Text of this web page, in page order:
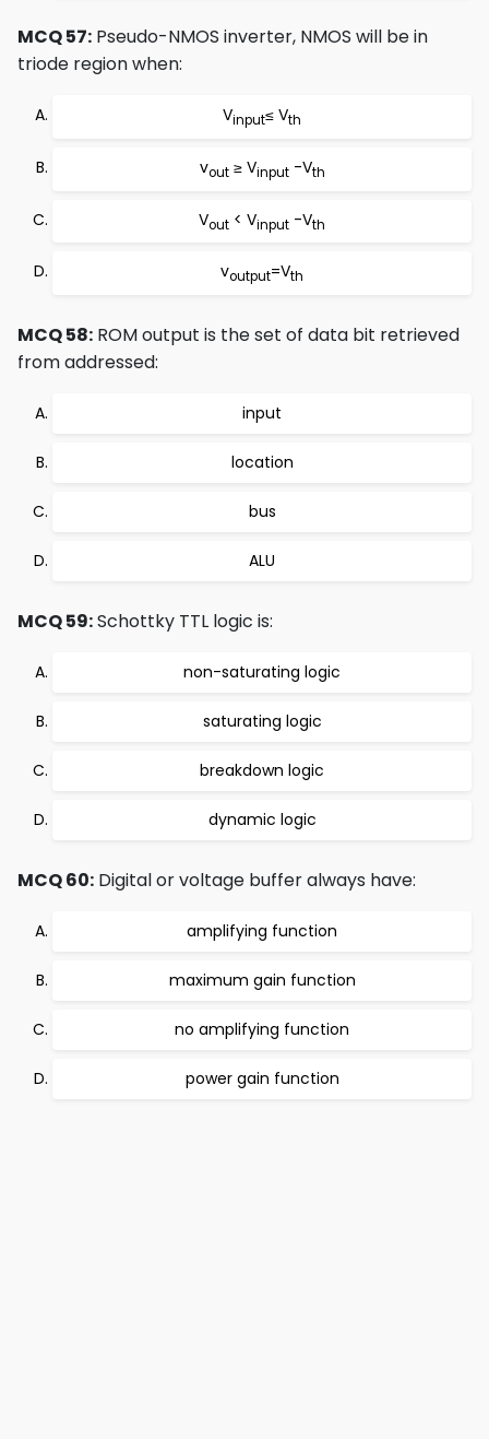
MCQ 57: Pseudo-NMOS inverter, NMOS will be in
triode region when:
Vinput≤ Vth
vout≥ Vinput-Vth
Vout < Vinput -Vth
voutput=Vth
MCQ 58: ROM output is the set of data bit retrieved
from addressed:
input
location
bus
ALU
MCQ 59:Schottky TTL logic is:
non-saturating logic
saturating logic
breakdown logic
dynamic logic
MCQ 60: Digital or voltage buffer always have:
amplifying function
maximum gain function
no amplifying function
power gain function